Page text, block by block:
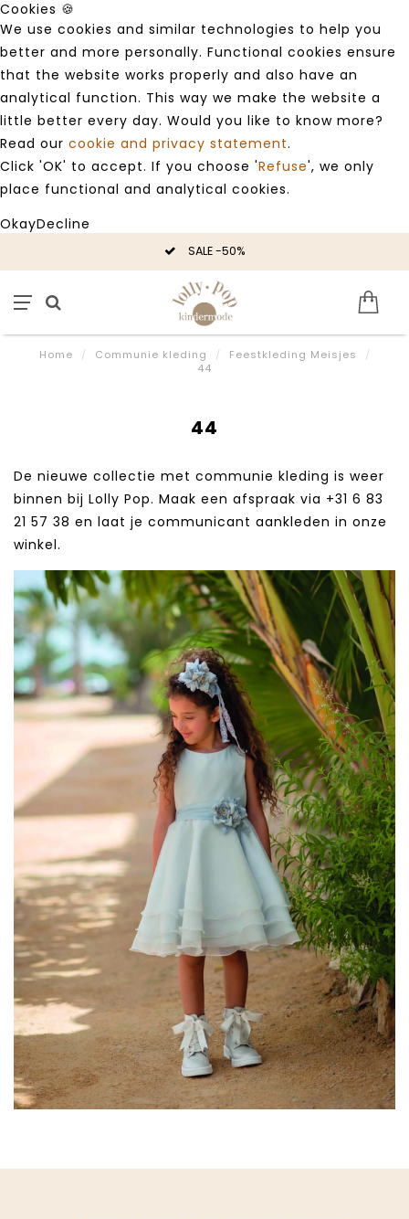
Cookies 🍪
We use cookies and similar technologies to help you
better and more personally. Functional cookies ensure
that the website works properly and also have an
analytical function. This way we make the website a
little better every day. Would you like to know more?
Read our cookie and privacy statement.
Click 'OK' to accept. If you choose 'Refuse', we only
place functional and analytical cookies.
OkayDecline
SALE -50%
Home / Communie kleding / Feestkleding Meisjes
/
44
44
De nieuwe collectie met communie kleding is weer
binnen bij Lolly Pop. Maak een afspraak via +31 6 83
21 57 38‬ en laat je communicant aankleden in onze
winkel.